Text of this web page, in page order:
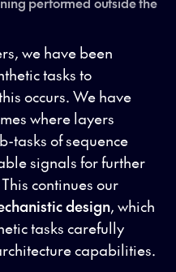
we have been
tasks to
occurs. We have
where layers
tasks of sequence
signals for further
continues our
design, which
tasks carefully
capabilities.